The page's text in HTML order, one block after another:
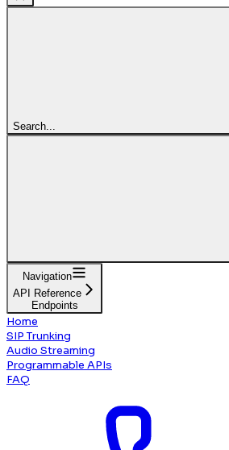
Search...
Navigation
API Reference
Endpoints
Home
SIP Trunking
Audio Streaming
Programmable APIs
FAQ